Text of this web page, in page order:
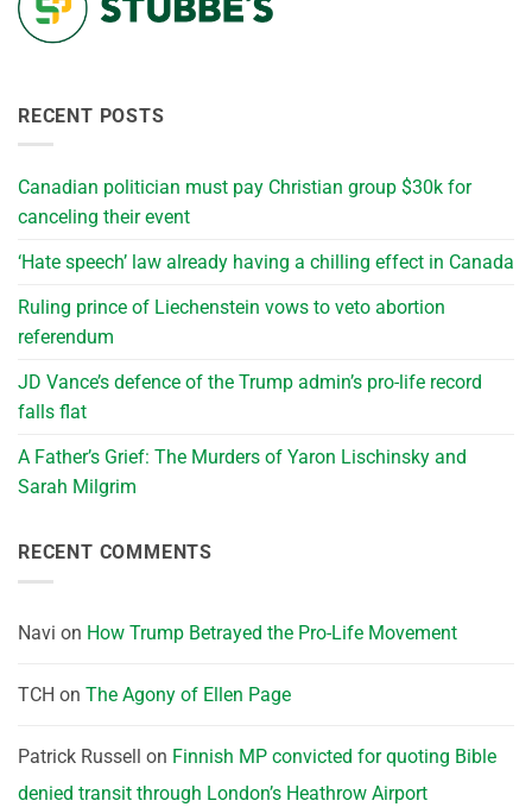
RECENT POSTS
Canadian politician must pay Christian group $30k for
canceling their event
‘Hate speech’ law already having a chilling effect in Canada
Ruling prince of Liechenstein vows to veto abortion
referendum
JD Vance’s defence of the Trump admin’s pro-life record
falls flat
A Father’s Grief: The Murders of Yaron Lischinsky and
Sarah Milgrim
RECENT COMMENTS
Navi on How Trump Betrayed the Pro-Life Movement
TCH on The Agony of Ellen Page
Patrick Russell on Finnish MP convicted for quoting Bible
denied transit through London’s Heathrow Airport